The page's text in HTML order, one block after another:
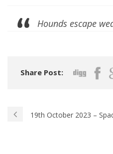
Hounds escape
Share Post:
19th October 2023 –